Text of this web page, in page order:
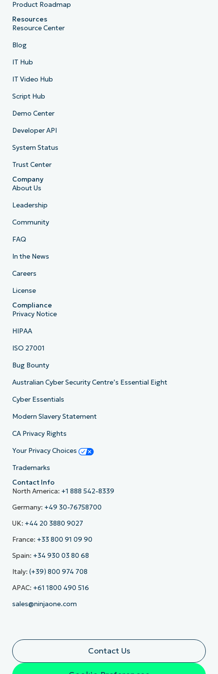
Product Roadmap
Resources
Resource Center
Blog
IT Hub
IT Video Hub
Script Hub
Demo Center
Developer API
System Status
Trust Center
Company
About Us
Leadership
Community
FAQ
In the News
Careers
License
Compliance
Privacy Notice
HIPAA
ISO 27001
Bug Bounty
Australian Cyber Security Centre’s Essential Eight
Cyber Essentials
Modern Slavery Statement
CA Privacy Rights
Your Privacy Choices
Trademarks
Contact Info
North America: +1 888 542-8339
Germany: +49 30-76758700
UK: +44 20 3880 9027
France: +33 800 91 09 90
Spain: +34 930 03 80 68
Italy: (+39) 800 974 708
APAC: +61 1800 490 516
sales@ninjaone.com
Contact Us